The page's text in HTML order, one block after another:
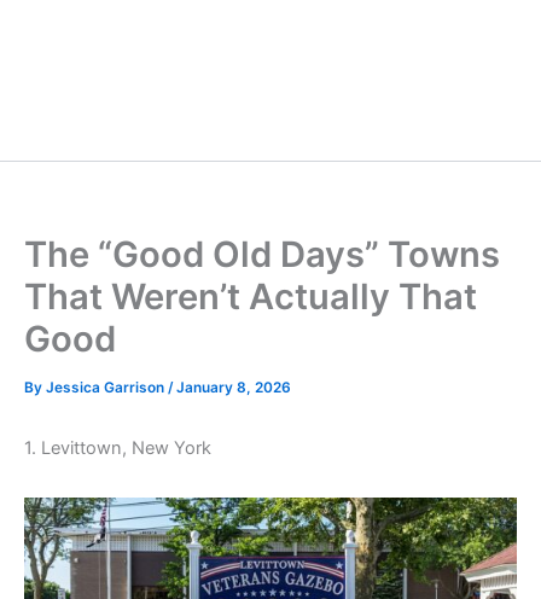
The “Good Old Days” Towns
That Weren’t Actually That
Good
By Jessica Garrison /January 8, 2026
1. Levittown, New York